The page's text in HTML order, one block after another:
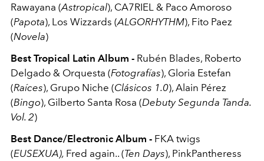
Rawayana (Astropical), CA7RIEL & Paco Amoroso
(Papota), Los Wizzards (ALGORHYTHM), Fito Paez
(Novela)
Best Tropical Latin Album - Rubén Blades, Roberto
Delgado & Orquesta (Fotografías), Gloria Estefan
(Raíces), Grupo Niche (Clásicos 1.0), Alain Pérez
(Bingo), Gilberto Santa Rosa (Debuty Segunda Tanda.
Vol. 2)
Best Dance/Electronic Album - FKA twigs
(EUSEXUA), Fred again.. (Ten Days), PinkPantheress